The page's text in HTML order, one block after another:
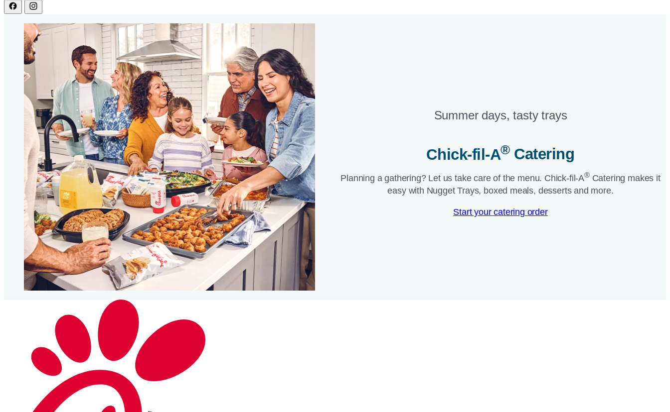
Summer days, tasty trays​
Chick-fil-A®Catering​
Planning a gathering? Let us take care of the menu. Chick-fil-A®Catering makes it
easy with Nugget Trays, boxed meals, desserts and more.​
Start your catering order